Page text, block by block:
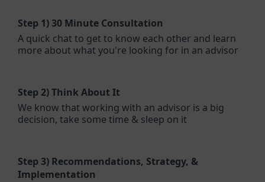
Step 1)30 Minute Consultation
A quick chat to get to know each other and learn
more about what you're looking for in an advisor
Step 2)Think About It
We know that working with an advisor is a big
decision, take some time & sleep on it
Step 3) Recommendations, Strategy, &
Implementation